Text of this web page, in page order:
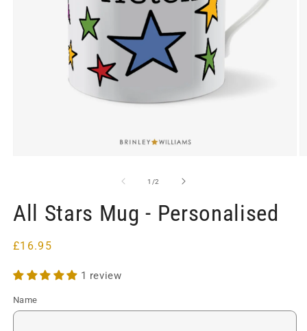
1 /of
2
All Stars Mug - Personalised
Regular
£16.95
1 review
Name